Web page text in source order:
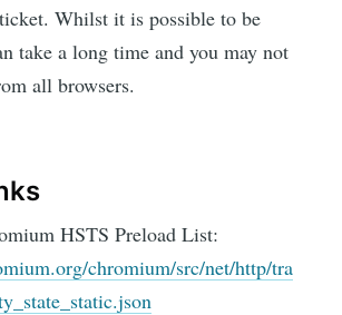
Whilst it is possible to be
take a long time and you may not
all browsers.
HSTS Preload List:
chromium/src/net/http/tra